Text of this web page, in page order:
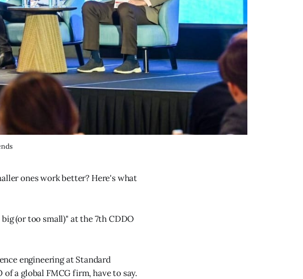
ones work better? Here's what
(or too small)" at the 7th CDDO
engineering at Standard
a global FMCG firm, have to say.